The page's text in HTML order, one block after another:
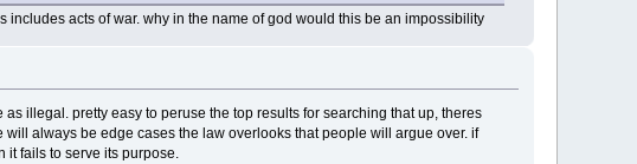
acts of war. why in the name of god would this be an impossibility
illegal. pretty easy to peruse the top results for searching that up, theres
always be edge cases the law overlooks that people will argue over. if
it fails to serve its purpose.